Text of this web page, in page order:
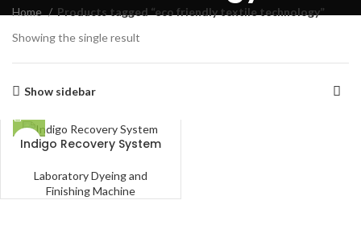
Home
Products tagged “eco friendly textile technology”
Showing the single result
Show sidebar
Indigo Recovery System
Laboratory Dyeing and
Finishing Machine